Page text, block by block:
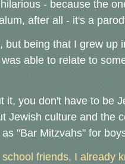
- because the
after all - it's a
but being that I grew up
able to relate to
it, you don't have to be
Jewish culture and the
"Bar Mitzvahs" for
friends, I already